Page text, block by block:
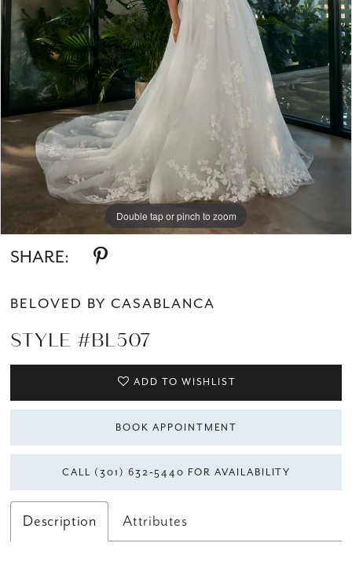
Double tap or pinch to zoom
Double tap or pinch to zoom
Double tap or pinch to zoom
SHARE:
BELOVED BY CASABLANCA
STYLE #BL507
ADD TO WISHLIST
BOOK APPOINTMENT
CALL (301) 632‑5440 FOR AVAILABILITY
Description Attributes